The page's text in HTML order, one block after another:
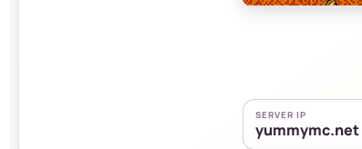
SERVER IP
yummymc.net